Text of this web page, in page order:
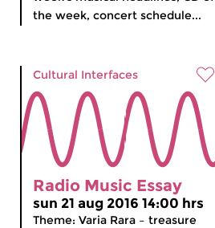
the week, concert schedule...
Cultural Interfaces
Radio Music Essay
sun 21 aug 2016 14:00 hrs
Theme: Varia Rara – treasure